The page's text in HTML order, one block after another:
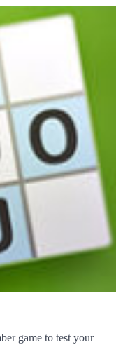
game to test your